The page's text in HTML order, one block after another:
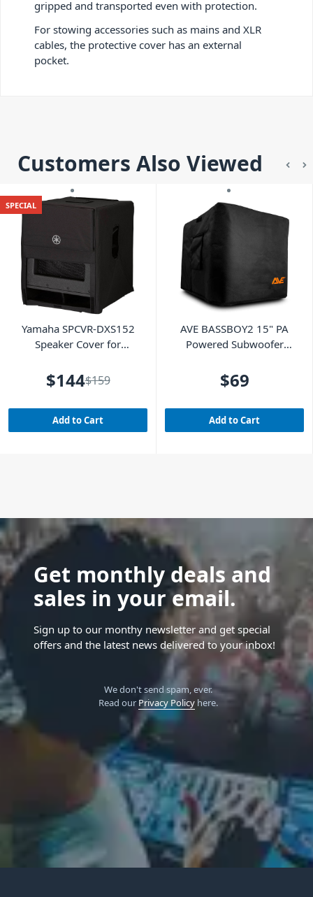
gripped and transported even with protection.
For stowing accessories such as mains and XLR
cables, the protective cover has an external
pocket.
Customers Also Viewed
SPECIAL
Yamaha SPCVR-DXS152
Speaker Cover for
$144$159
Add to Cart
AVE BASSBOY2 15" PA
Powered Subwoofer
$69
Add to Cart
Get monthly deals and
sales in your email.
Sign up to our monthy newsletter and get special
offers and the latest news delivered to your inbox!
We don't send spam, ever.
Read our Privacy Policyhere.